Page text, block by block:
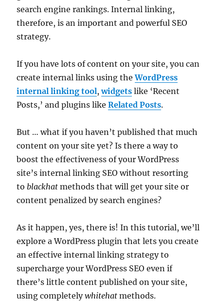
search engine rankings. Internal linking,
therefore, is an important and powerful SEO
strategy.
If you have lots of content on your site, you can
create internal links using theWordPress
internal linking tool,widgets like ‘Recent
Posts,’ and plugins likeRelated Posts.
But … what if you haven’t published that much
content on your site yet? Is there a way to
boost the effectiveness of your WordPress
site’s internal linking SEO without resorting
to blackhat methods that will get your site or
content penalized by search engines?
As it happen, yes, there is! In this tutorial, we’ll
explore a WordPress plugin that lets you create
an effective internal linking strategy to
supercharge your WordPress SEO even if
there’s little content published on your site,
using completelywhitehat methods.